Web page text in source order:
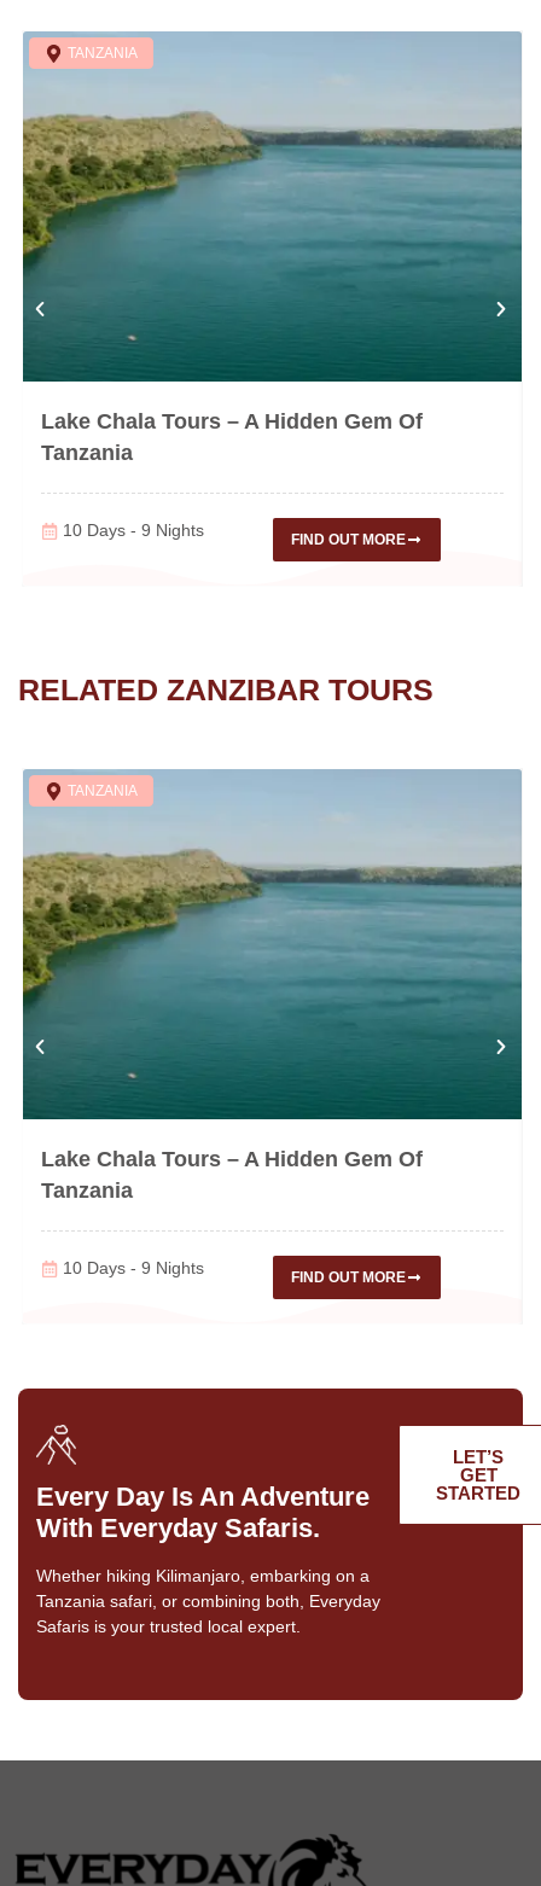
TANZANIA
Lake Chala Tours – A Hidden Gem Of
Tanzania
10 Days - 9 Nights FIND OUT MORE
RELATED ZANZIBAR TOURS
TANZANIA
Lake Chala Tours – A Hidden Gem Of
Tanzania
10 Days - 9 Nights FIND OUT MORE
Every Day Is An Adventure
With Everyday Safaris.
Whether hiking Kilimanjaro, embarking on a
Tanzania safari, or combining both, Everyday
Safaris is your trusted local expert.
LET’S
GET
STARTED